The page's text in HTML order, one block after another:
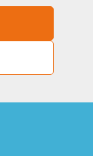
and
cleaning
living beings.
without